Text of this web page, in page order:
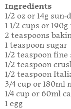
Ingredients
1/2 oz or 14g
1 1/2 cups or
2 teaspoons
1 teaspoon sugar
1/2 teaspoon fine
1/2 teaspoon
1/2 teaspoon
3/4 cup or 180ml
1/4 cup or 60ml
1 egg